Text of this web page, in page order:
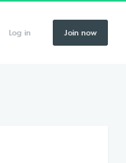
Log in Join now